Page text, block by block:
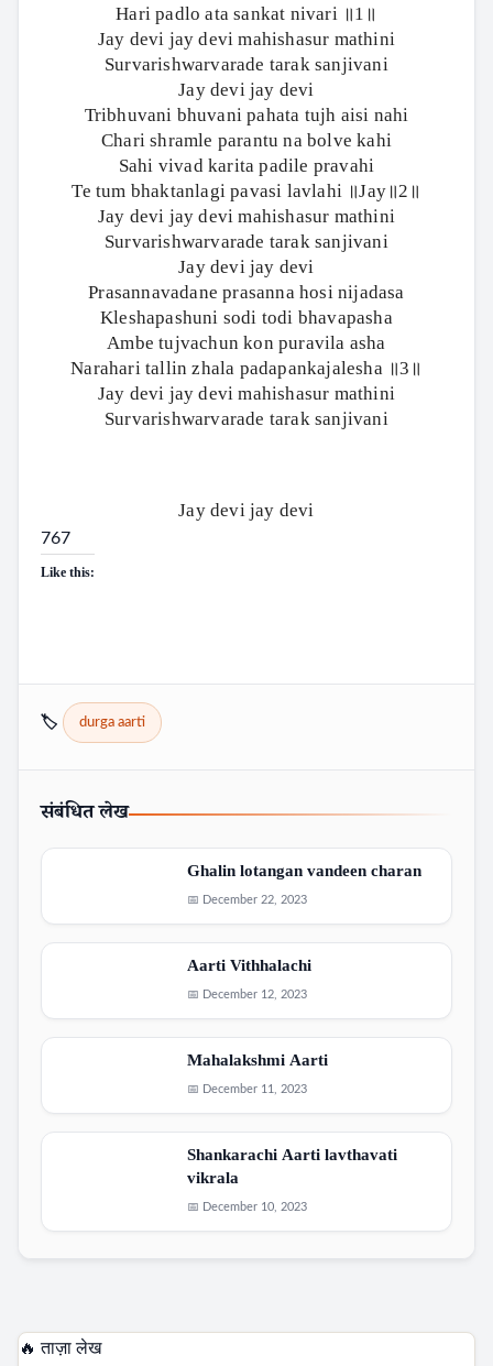
Hari padlo ata sankat nivari ॥1॥
Jay devi jay devi mahishasur mathini
Survarishwarvarade tarak sanjivani
Jay devi jay devi
Tribhuvani bhuvani pahata tujh aisi nahi
Chari shramle parantu na bolve kahi
Sahi vivad karita padile pravahi
Te tum bhaktanlagi pavasi lavlahi ॥Jay॥2॥
Jay devi jay devi mahishasur mathini
Survarishwarvarade tarak sanjivani
Jay devi jay devi
Prasannavadane prasanna hosi nijadasa
Kleshapashuni sodi todi bhavapasha
Ambe tujvachun kon puravila asha
Narahari tallin zhala padapankajalesha ॥3॥
Jay devi jay devi mahishasur mathini
Survarishwarvarade tarak sanjivani
Jay devi jay devi
767
Like this:
🏷️ durga aarti
संबंधित लेख
Ghalin lotangan vandeen charan
📅 December 22, 2023
Aarti Vithhalachi
📅 December 12, 2023
Mahalakshmi Aarti
📅 December 11, 2023
Shankarachi Aarti lavthavati
vikrala
📅 December 10, 2023
🔥 ताज़ा लेख